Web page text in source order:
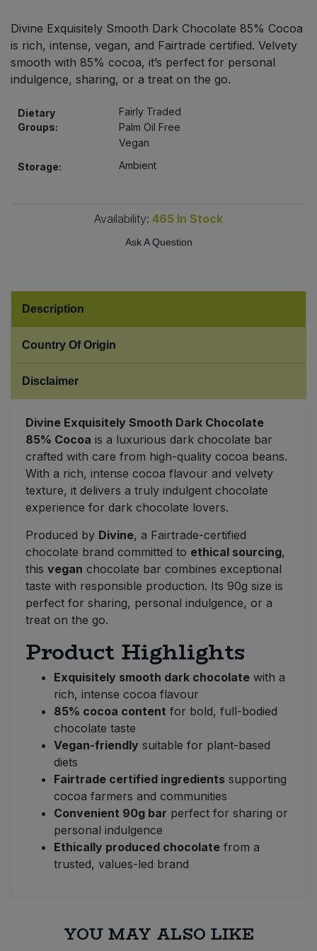
Divine Exquisitely Smooth Dark Chocolate 85% Cocoa
is rich, intense, vegan, and Fairtrade certified. Velvety
smooth with 85% cocoa, it’s perfect for personal
indulgence, sharing, or a treat on the go.
Dietary
Groups:
Fairly Traded
Palm Oil Free
Vegan
Storage:
Ambient
Availability: 465 In Stock
Ask A Question
Description
Country Of Origin
Disclaimer
Divine Exquisitely Smooth Dark Chocolate
85% Cocoa is a luxurious dark chocolate bar
crafted with care from high-quality cocoa beans.
With a rich, intense cocoa flavour and velvety
texture, it delivers a truly indulgent chocolate
experience for dark chocolate lovers.
Produced by Divine, a Fairtrade-certified
chocolate brand committed to ethical sourcing,
this vegan chocolate bar combines exceptional
taste with responsible production. Its 90g size is
perfect for sharing, personal indulgence, or a
treat on the go.
Product Highlights
Exquisitely smooth dark chocolate with a
rich, intense cocoa flavour
85% cocoa content for bold, full-bodied
chocolate taste
Vegan-friendly suitable for plant-based
diets
Fairtrade certified ingredients supporting
cocoa farmers and communities
Convenient 90g bar perfect for sharing or
personal indulgence
Ethically produced chocolate from a
trusted, values-led brand
YOU MAY ALSO LIKE
Plant Based Dessert & Puree
Plant Based Milk
Ready Meals & Mixes
Rice & Grains
Stocks & Gravy
Sweet Snacks
Tofu & Meat Alternatives
Tomato Products
Vegetables - Tins & Jars
Bulk Pet Food
Bulk Plantbased Milk & Butter
Bulk Ready Mixes